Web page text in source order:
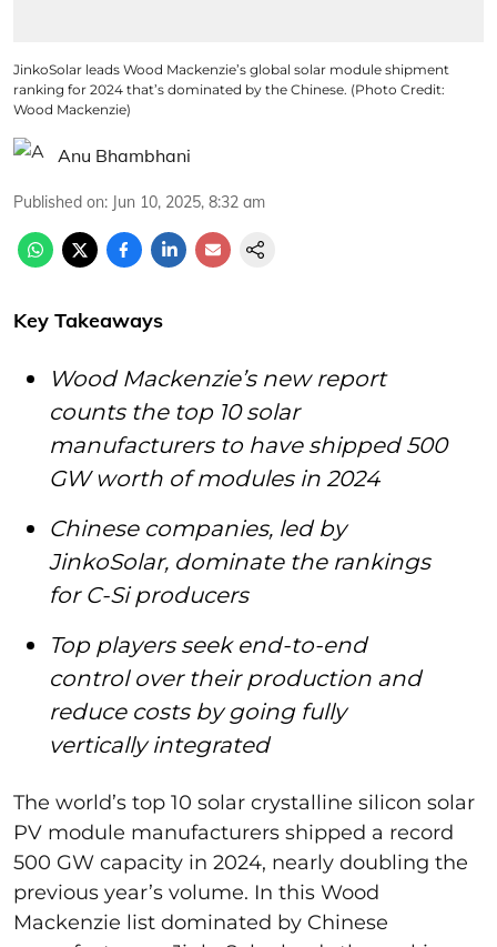
JinkoSolar leads Wood Mackenzie’s global solar module shipment
ranking for 2024 that’s dominated by the Chinese. (Photo Credit:
Wood Mackenzie)
Anu Bhambhani
Published on: Jun 10, 2025, 8:32 am
Key Takeaways
Wood Mackenzie’s new report
counts the top 10 solar
manufacturers to have shipped 500
GW worth of modules in 2024
Chinese companies, led by
JinkoSolar, dominate the rankings
for C-Si producers
Top players seek end-to-end
control over their production and
reduce costs by going fully
vertically integrated
The world’s top 10 solar crystalline silicon solar
PV module manufacturers shipped a record
500 GW capacity in 2024, nearly doubling the
previous year’s volume. In this Wood
Mackenzie list dominated by Chinese